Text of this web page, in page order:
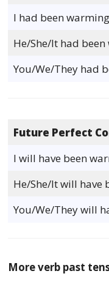
I had been
He/She/It had
You/We/They had
Future Perfect
I will have been
He/She/It will have
You/We/They will
More verb past